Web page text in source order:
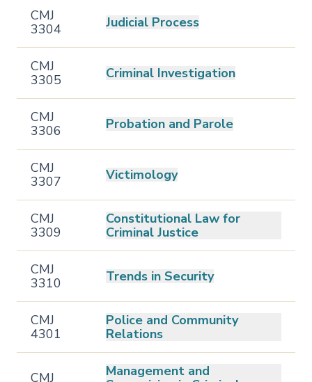
CMJ
3304
Judicial Process
CMJ
3305
Criminal Investigation
CMJ
3306
Probation and Parole
CMJ
3307
Victimology
CMJ
3309
Constitutional Law for
Criminal Justice
CMJ
3310
Trends in Security
CMJ
4301
Police and Community
Relations
CMJ
Management and